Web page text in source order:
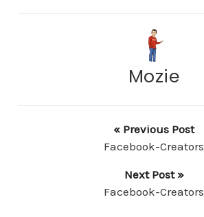
Mozie
« Previous Post
Facebook-Creators
Next Post »
Facebook-Creators